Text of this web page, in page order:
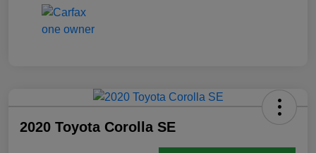
2020 Toyota Corolla SE